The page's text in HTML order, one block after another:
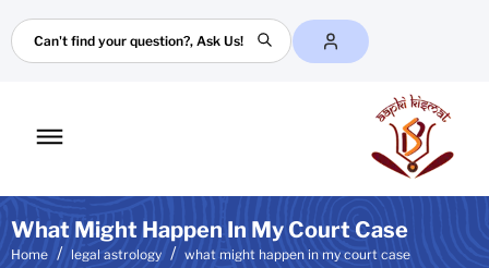
Search
Toggle
What Might Happen In My Court Case
Home legal astrology what might happen in my court case